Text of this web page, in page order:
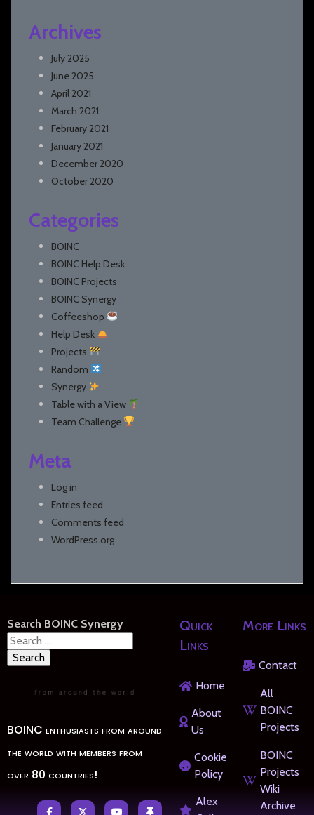
Archives
July 2025
June 2025
April 2021
March 2021
February 2021
January 2021
December 2020
October 2020
Categories
BOINC
BOINC Help Desk
BOINC Projects
BOINC Synergy
Coffeeshop
Help Desk
Projects
Random
Synergy
Table with a View
Team Challenge
Meta
Log in
Entries feed
Comments feed
WordPress.org
Search BOINC Synergy
Search
for:
BOINC enthusiasts from around
the world with members from
over 80 countries!
Quick
Links
Home
About
Us
Cookie
Policy
Alex
More Links
Contact
All
BOINC
Projects
BOINC
Projects
Wiki
Archive